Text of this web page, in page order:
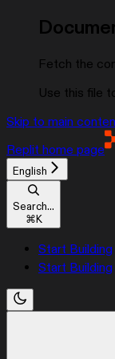
Fetch the
Use this file
Skip to main
Replit home page
English
Search...
⌘K
Start Building
Start Building